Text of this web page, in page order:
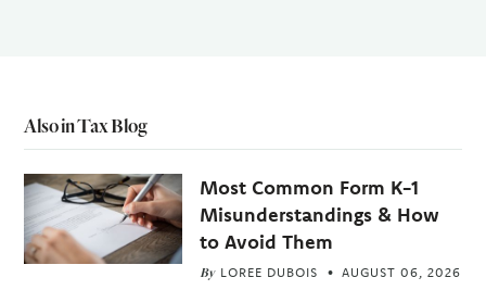
Also in Tax Blog
Most Common Form K-1
Misunderstandings & How
to Avoid Them
By LOREE DUBOIS AUGUST 06, 2026